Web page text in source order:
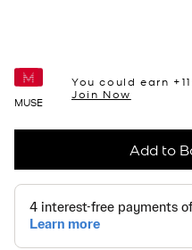
MUSE
You could earn +
Join Now
Add to